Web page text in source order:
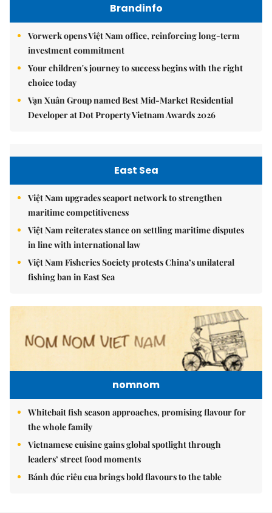
Brandinfo
Vorwerk opens Việt Nam office, reinforcing long-term
investment commitment
Your children's journey to success begins with the right
choice today
Vạn Xuân Group named Best Mid-Market Residential
Developer at Dot Property Vietnam Awards 2026
East Sea
Việt Nam upgrades seaport network to strengthen
maritime competitiveness
Việt Nam reiterates stance on settling maritime disputes
in line with international law
Việt Nam Fisheries Society protests China’s unilateral
fishing ban in East Sea
nomnom
Whitebait fish season approaches, promising flavour for
the whole family
Vietnamese cuisine gains global spotlight through
leaders’ street food moments
Bánh đúc riêu cua brings bold flavours to the table